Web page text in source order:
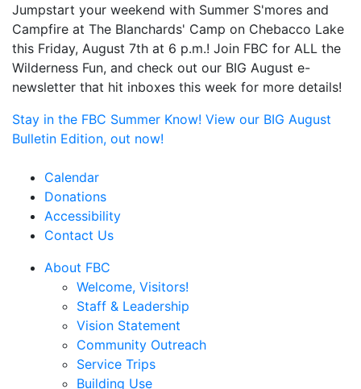
Jumpstart your weekend with Summer S'mores and
Campfire at The Blanchards' Camp on Chebacco Lake
this Friday, August 7th at 6 p.m.! Join FBC for ALL the
Wilderness Fun, and check out our BIG August e-
newsletter that hit inboxes this week for more details!
Stay in the FBC Summer Know! View our BIG August
Bulletin Edition, out now!
Calendar
Donations
Accessibility
Contact Us
About FBC
Welcome, Visitors!
Staff & Leadership
Vision Statement
Community Outreach
Service Trips
Building Use